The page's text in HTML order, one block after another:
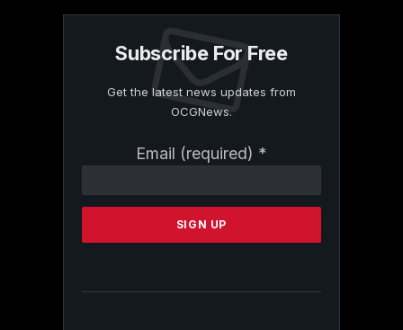
Subscribe For Free
Get the latest news updates from
OCGNews.
Email (required) *
Contact
Please
this